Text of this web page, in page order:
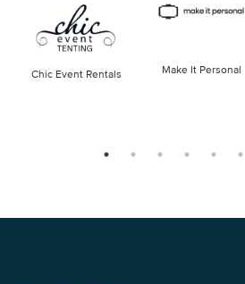
Chic Event Rentals Make It Personal